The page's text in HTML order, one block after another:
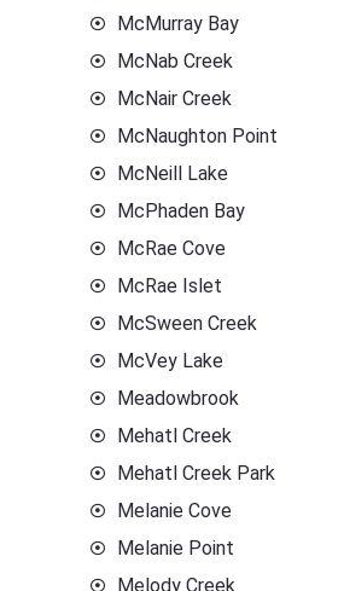
McMurray Bay
McNab Creek
McNair Creek
McNaughton Point
McNeill Lake
McPhaden Bay
McRae Cove
McRae Islet
McSween Creek
McVey Lake
Meadowbrook
Mehatl Creek
Mehatl Creek Park
Melanie Cove
Melanie Point
Melody Creek